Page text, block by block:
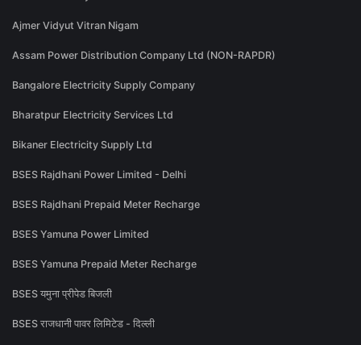
Ajmer Vidyut Vitran Nigam
Assam Power Distribution Company Ltd (NON-RAPDR)
Bangalore Electricity Supply Company
Bharatpur Electricity Services Ltd
Bikaner Electricity Supply Ltd
BSES Rajdhani Power Limited - Delhi
BSES Rajdhani Prepaid Meter Recharge
BSES Yamuna Power Limited
BSES Yamuna Prepaid Meter Recharge
BSES यमुना प्रीपेड बिजली
BSES राजधानी पावर लिमिटेड - दिल्ली